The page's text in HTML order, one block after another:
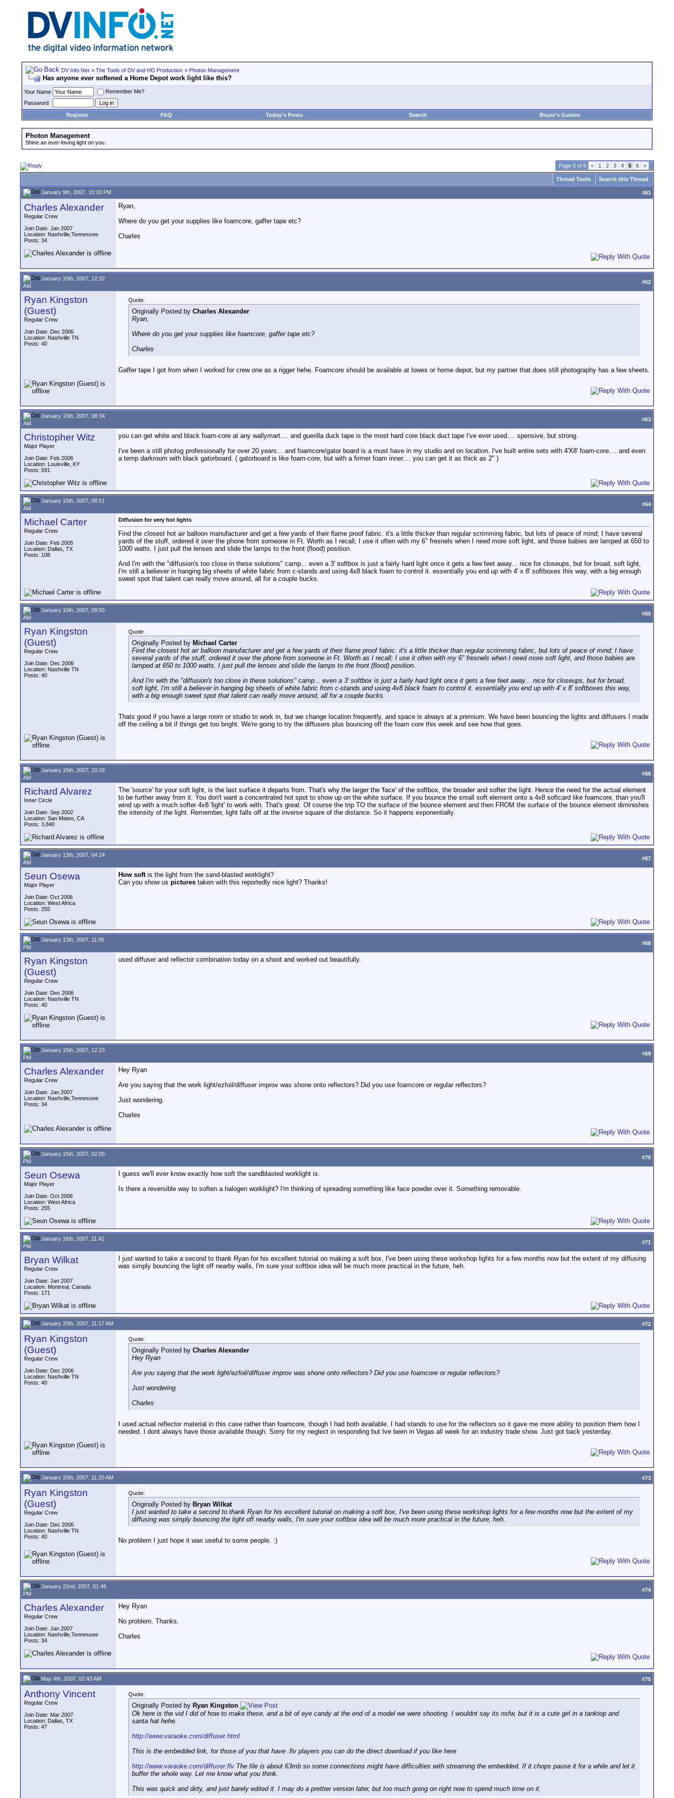
DV Info Net > The Tools of DV and HD Production > Photon Management
Has anyone ever softened a Home Depot work light like this?
Your Name
Remember Me?
Password
Register
FAQ Today's Posts Search Buyer's Guides
Photon Management
Shine an ever-loving light on you.
Page 5 of 6 < 1 2 3 4 5 6 >
Thread Tools Search this Thread
January 9th, 2007, 10:33 PM #61
Charles Alexander
Regular Crew
Join Date: Jan 2007
Location: Nashville,Tennessee
Posts: 34
Ryan,
Where do you get your supplies like foamcore, gaffer tape etc?
Charles
January 10th, 2007, 12:32
AM
#62
Ryan Kingston
(Guest)
Regular Crew
Join Date: Dec 2006
Location: Nashville TN
Posts: 40
Quote:
Originally Posted by Charles Alexander
Ryan,
Where do you get your supplies like foamcore, gaffer tape etc?
Charles
Gaffer tape I got from when I worked for crew one as a rigger hehe. Foamcore should be available at lowes or home depot, but my partner that does still photography has a few sheets.
January 10th, 2007, 08:34
AM
#63
Christopher Witz
Major Player
Join Date: Feb 2006
Location: Louisville, KY
Posts: 591
you can get white and black foam-core at any wallymart.... and guerilla duck tape is the most hard core black duct tape I've ever used.... spensive, but strong.
I've been a still photog professionally for over 20 years... and foamcore/gator board is a must have in my studio and on location. I've built entire sets with 4'X8' foam-core.... and even
a temp darkroom with black gatorboard. ( gatorboard is like foam-core, but with a firmer foam inner.... you can get it as thick as 2" )
January 10th, 2007, 08:51
AM
#64
Michael Carter
Regular Crew
Join Date: Feb 2005
Location: Dallas, TX
Posts: 108
Diffusion for very hot lights
Find the closest hot air balloon manufacturer and get a few yards of their flame proof fabric. it's a little thicker than regular scrimming fabric, but lots of peace of mind; I have several
yards of the stuff, ordered it over the phone from someone in Ft. Worth as I recall; I use it often with my 6" fresnels when I need more soft light, and those babies are lamped at 650 to
1000 watts. I just pull the lenses and slide the lamps to the front (flood) position.
And I'm with the "diffusion's too close in these solutions" camp... even a 3' softbox is just a fairly hard light once it gets a few feet away... nice for closeups, but for broad, soft light,
I'm still a believer in hanging big sheets of white fabric from c-stands and using 4x8 black foam to control it. essentially you end up with 4' x 8' softboxes this way, with a big enough
sweet spot that talent can really move around, all for a couple bucks.
January 10th, 2007, 09:55
AM
#65
Ryan Kingston
(Guest)
Regular Crew
Join Date: Dec 2006
Location: Nashville TN
Posts: 40
Quote:
Originally Posted by Michael Carter
Find the closest hot air balloon manufacturer and get a few yards of their flame proof fabric. it's a little thicker than regular scrimming fabric, but lots of peace of mind; I have
several yards of the stuff, ordered it over the phone from someone in Ft. Worth as I recall; I use it often with my 6" fresnels when I need more soft light, and those babies are
lamped at 650 to 1000 watts. I just pull the lenses and slide the lamps to the front (flood) position.
And I'm with the "diffusion's too close in these solutions" camp... even a 3' softbox is just a fairly hard light once it gets a few feet away... nice for closeups, but for broad,
soft light, I'm still a believer in hanging big sheets of white fabric from c-stands and using 4x8 black foam to control it. essentially you end up with 4' x 8' softboxes this way,
with a big enough sweet spot that talent can really move around, all for a couple bucks.
Thats good if you have a large room or studio to work in, but we change location frequently, and space is always at a premium. We have been bouncing the lights and diffusers I made
off the ceiling a bit if things get too bright. We're going to try the diffusers plus bouncing off the foam core this week and see how that goes.
January 10th, 2007, 10:26
AM
#66
Richard Alvarez
Inner Circle
Join Date: Sep 2002
Location: San Mateo, CA
Posts: 3,840
The 'source' for your soft light, is the last surface it departs from. That's why the larger the 'face' of the softbox, the broader and softer the light. Hence the need for the actual element
to be further away from it. You don't want a concentrated hot spot to show up on the white surface. If you bounce the small soft element onto a 4x8 softcard like foamcore, than you'll
wind up with a much softer 4x8 'light' to work with. That's great. Of course the trip TO the surface of the bounce element and then FROM the surface of the bounce element diminishes
the intensity of the light. Remember, light falls off at the inverse square of the distance. So it happens exponentially.
January 13th, 2007, 04:24
AM
#67
Seun Osewa
Major Player
Join Date: Oct 2006
Location: West Africa
Posts: 255
How softis the light from the sand-blasted worklight?
Can you show us pictures taken with this reportedly nice light? Thanks!
January 13th, 2007, 11:05
PM
#68
Ryan Kingston
(Guest)
Regular Crew
Join Date: Dec 2006
Location: Nashville TN
Posts: 40
used diffuser and reflector combination today on a shoot and worked out beautifully.
January 15th, 2007, 12:15
PM
#69
Charles Alexander
Regular Crew
Join Date: Jan 2007
Location: Nashville,Tennessee
Posts: 34
Hey Ryan
Are you saying that the work light/ezfoil/diffuser improv was shone onto reflectors? Did you use foamcore or regular reflectors?
Just wondering.
Charles
January 15th, 2007, 02:05
PM
#70
Seun Osewa
Major Player
Join Date: Oct 2006
Location: West Africa
Posts: 255
I guess we'll ever know exactly how soft the sandblasted worklight is.
Is there a reversible way to soften a halogen worklight? I'm thinking of spreading something like face powder over it. Something removable.
January 16th, 2007, 11:42
PM
#71
Bryan Wilkat
Regular Crew
Join Date: Jan 2007
Location: Montreal, Canada
Posts: 171
I just wanted to take a second to thank Ryan for his excellent tutorial on making a soft box, I've been using these workshop lights for a few months now but the extent of my diffusing
was simply bouncing the light off nearby walls, I'm sure your softbox idea will be much more practical in the future, heh.
January 20th, 2007, 11:17 AM #72
Ryan Kingston
(Guest)
Regular Crew
Join Date: Dec 2006
Location: Nashville TN
Posts: 40
Quote:
Originally Posted by Charles Alexander
Hey Ryan
Are you saying that the work light/ezfoil/diffuser improv was shone onto reflectors? Did you use foamcore or regular reflectors?
Just wondering.
Charles
I used actual reflector material in this case rather than foamcore, though I had both available. I had stands to use for the reflectors so it gave me more ability to position them how I
needed. I dont always have those available though. Sorry for my neglect in responding but Ive been in Vegas all week for an industry trade show. Just got back yesterday.
January 20th, 2007, 11:20 AM #73
Ryan Kingston
(Guest)
Regular Crew
Join Date: Dec 2006
Location: Nashville TN
Posts: 40
Quote:
Originally Posted by Bryan Wilkat
I just wanted to take a second to thank Ryan for his excellent tutorial on making a soft box, I've been using these workshop lights for a few months now but the extent of my
diffusing was simply bouncing the light off nearby walls, I'm sure your softbox idea will be much more practical in the future, heh.
No problem I just hope it was useful to some people. :)
January 22nd, 2007, 01:46
PM
#74
Charles Alexander
Regular Crew
Join Date: Jan 2007
Location: Nashville,Tennessee
Posts: 34
Hey Ryan
No problem. Thanks.
Charles
May 4th, 2007, 02:43 AM #75
Anthony Vincent
Regular Crew
Join Date: Mar 2007
Location: Dallas, TX
Posts: 47
Quote:
Originally Posted by Ryan Kingston
Ok here is the vid I did of how to make these, and a bit of eye candy at the end of a model we were shooting. I wouldnt say its nsfw, but it is a cute girl in a tanktop and
santa hat hehe.
http://www.varaoke.com/diffuser.html
This is the embedded link, for those of you that have .flv players you can do the direct download if you like here
http://www.varaoke.com/diffuser.flv The file is about 63mb so some connections might have difficulties with streaming the embedded. If it chops pause it for a while and let it
buffer the whole way. Let me know what you think.
This was quick and dirty, and just barely edited it. I may do a prettier version later, but too much going on right now to spend much time on it.